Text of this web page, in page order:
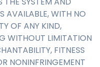
AVAILABLE, WITH NO
OF ANY KIND,
WITHOUT LIMITATION
FITNESS
NONINFRINGEMENT